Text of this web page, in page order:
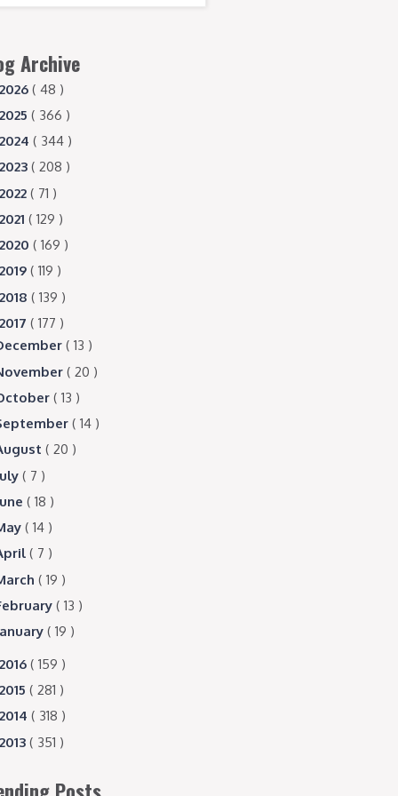
Archive
2026 ( 48 )
2025 ( 366 )
2024 ( 344 )
2023 ( 208 )
2022 ( 71 )
2021 ( 129 )
2020 ( 169 )
2019 ( 119 )
2018 ( 139 )
2017 ( 177 )
( 13 )
( 20 )
( 13 )
( 14 )
( 20 )
( 7 )
( 18 )
( 14 )
( 7 )
( 19 )
( 13 )
( 19 )
2016 ( 159 )
2015 ( 281 )
2014 ( 318 )
2013 ( 351 )